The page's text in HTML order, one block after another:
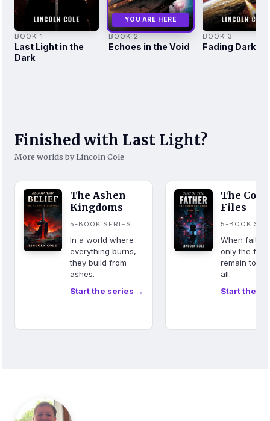
BOOK 1
Last Light in the
Dark
YOU ARE HERE
BOOK 2
Echoes in the Void
BOOK 3
Fading
Finished with Last Light?
More worlds by Lincoln Cole
The Ashen
Kingdoms
5-BOOK SERIES
In a world where
everything burns,
they build from
ashes.
Start the series →
The
Files
5-BOOK
When faith
only the
remain to
all.
Start the